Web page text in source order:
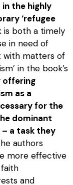
the highly
‘refugee
is both a timely
in need of
with matters of
in the book’s
offering
as a
for the
dominant
a task they
authors
more effective
and